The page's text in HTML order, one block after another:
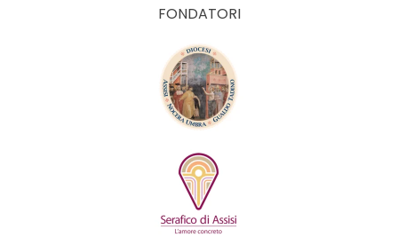
FONDATORI